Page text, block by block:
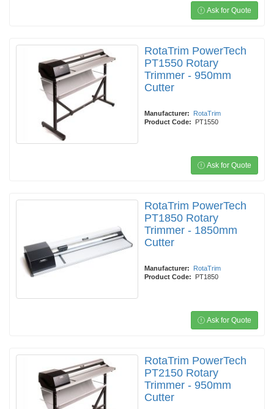
Ask for Quote
RotaTrim PowerTech
PT1550 Rotary
Trimmer - 950mm
Cutter
Manufacturer:
RotaTrim
Product Code:
PT1550
Ask for Quote
RotaTrim PowerTech
PT1850 Rotary
Trimmer - 1850mm
Cutter
Manufacturer:
RotaTrim
Product Code:
PT1850
Ask for Quote
RotaTrim PowerTech
PT2150 Rotary
Trimmer - 950mm
Cutter